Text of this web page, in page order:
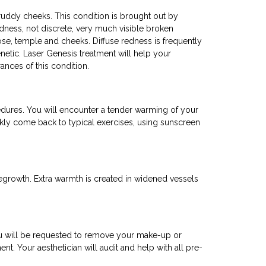
cheeks. This condition is brought out by
not discrete, very much visible broken
temple and cheeks. Diffuse redness is frequently
Laser Genesis treatment will help your
of this condition.
You will encounter a tender warming of your
come back to typical exercises, using sunscreen
Extra warmth is created in widened vessels
will be requested to remove your make-up or
Your aesthetician will audit and help with all pre-